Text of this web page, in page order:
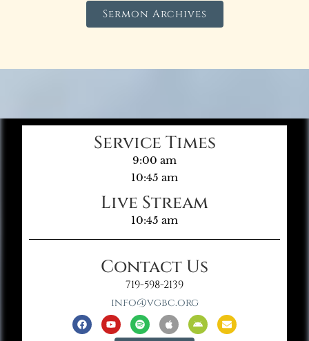
Sermon Archives
Service Times
9:00 am
10:45 am
Live Stream
10:45 am
Contact Us
719-598-2139
info@vgbc.org